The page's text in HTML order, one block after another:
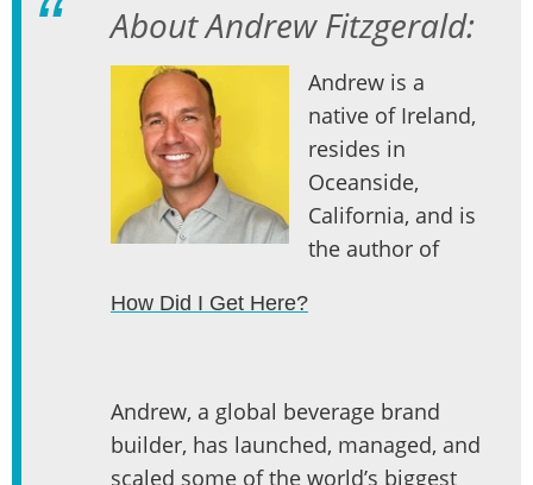
About Andrew Fitzgerald:
Andrew is a
native of Ireland,
resides in
Oceanside,
California, and is
the author of
How Did I Get Here?
Andrew, a global beverage brand
builder, has launched, managed, and
scaled some of the world’s biggest